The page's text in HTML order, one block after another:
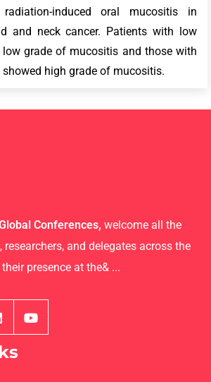
induced oral mucositis in
and neck cancer. Patients with low
low grade of mucositis and those with
high grade of mucositis.
Conferences, welcome all the
and delegates across the
presence at the& ...